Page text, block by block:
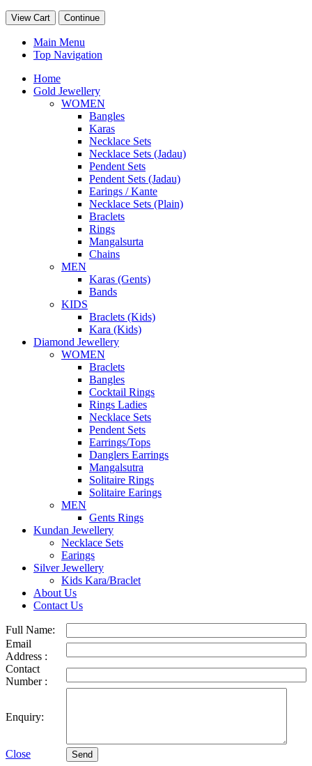
2023 года выпуска
View Cart Continue
Main Menu
Top Navigation
Home
Gold Jewellery
WOMEN
Bangles
Karas
Necklace Sets
Necklace Sets (Jadau)
Pendent Sets
Pendent Sets (Jadau)
Earings / Kante
Necklace Sets (Plain)
Braclets
Rings
Mangalsurta
Chains
MEN
Karas (Gents)
Bands
KIDS
Braclets (Kids)
Kara (Kids)
Diamond Jewellery
WOMEN
Braclets
Bangles
Cocktail Rings
Rings Ladies
Necklace Sets
Pendent Sets
Earrings/Tops
Danglers Earrings
Mangalsutra
Solitaire Rings
Solitaire Earings
MEN
Gents Rings
Kundan Jewellery
Necklace Sets
Earings
Silver Jewellery
Kids Kara/Braclet
About Us
Contact Us
Full Name:
Email
Address :
Contact
Number :
Enquiry:
Close Send